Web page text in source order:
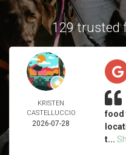
129 trusted
KRISTEN
CASTELLUCCIO
2026-07-28
food
t...